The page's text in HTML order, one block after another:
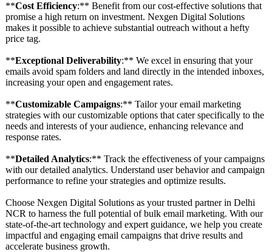
**Cost Efficiency:** Benefit from our cost-effective solutions that
promise a high return on investment. Nexgen Digital Solutions
makes it possible to achieve substantial outreach without a hefty
price tag.
**Exceptional Deliverability:** We excel in ensuring that your
emails avoid spam folders and land directly in the intended inboxes,
increasing your open and engagement rates.
**Customizable Campaigns:** Tailor your email marketing
strategies with our customizable options that cater specifically to the
needs and interests of your audience, enhancing relevance and
response rates.
**Detailed Analytics:** Track the effectiveness of your campaigns
with our detailed analytics. Understand user behavior and campaign
performance to refine your strategies and optimize results.
Choose Nexgen Digital Solutions as your trusted partner in Delhi
NCR to harness the full potential of bulk email marketing. With our
state-of-the-art technology and expert guidance, we help you create
impactful and engaging email campaigns that drive results and
accelerate business growth.